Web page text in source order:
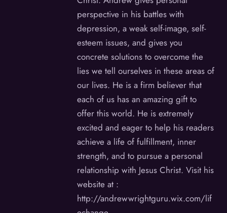
perspective in his battles with
depression, a weak self-image, self-
esteem issues, and gives you
concrete solutions to overcome the
lies we tell ourselves in these areas of
our lives. He is a firm believer that
each of us has an amazing gift to
offer this world. He is extremely
excited and eager to help his readers
achieve a life of fulfillment, inner
strength, and to pursue a personal
relationship with Jesus Christ. Visit his
website at :
http://andrewwrightguru.wix.com/lif